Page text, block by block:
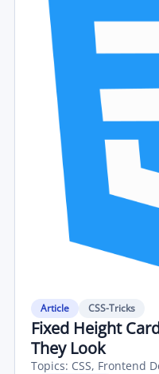
Article CSS-Tricks
Fixed Height
They Look
Topics: CSS, Frontend